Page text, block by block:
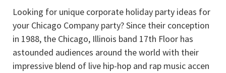
Looking for unique corporate holiday party ideas for
your Chicago Company party? Since their conception
in 1988, the Chicago, Illinois band 17th Floor has
astounded audiences around the world with their
impressive blend of live hip-hop and rap music accen